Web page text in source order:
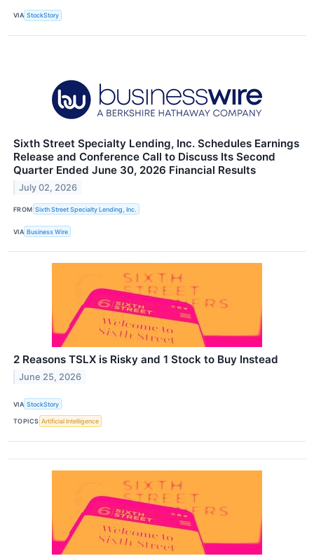
VIA StockStory
Sixth Street Specialty Lending, Inc. Schedules Earnings
Release and Conference Call to Discuss Its Second
Quarter Ended June 30, 2026 Financial Results
July 02, 2026
FROM Sixth Street Specialty Lending, Inc.
VIA Business Wire
2 Reasons TSLX is Risky and 1 Stock to Buy Instead
June 25, 2026
VIA StockStory
TOPICS Artificial Intelligence